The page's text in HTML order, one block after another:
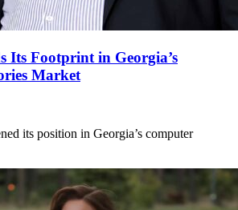
Its Footprint in Georgia’s
Market
its position in Georgia’s computer